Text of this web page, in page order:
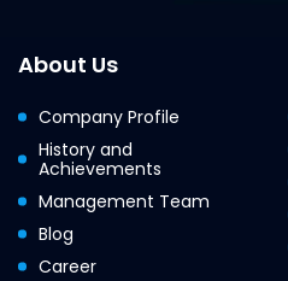
About Us
Company Profile
History and
Achievements
Management Team
Blog
Career